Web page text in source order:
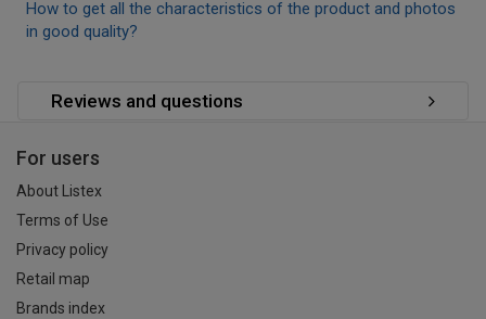
How to get all the characteristics of the product and photos
in good quality?
Reviews and questions
For users
About Listex
Terms of Use
Privacy policy
Retail map
Brands index